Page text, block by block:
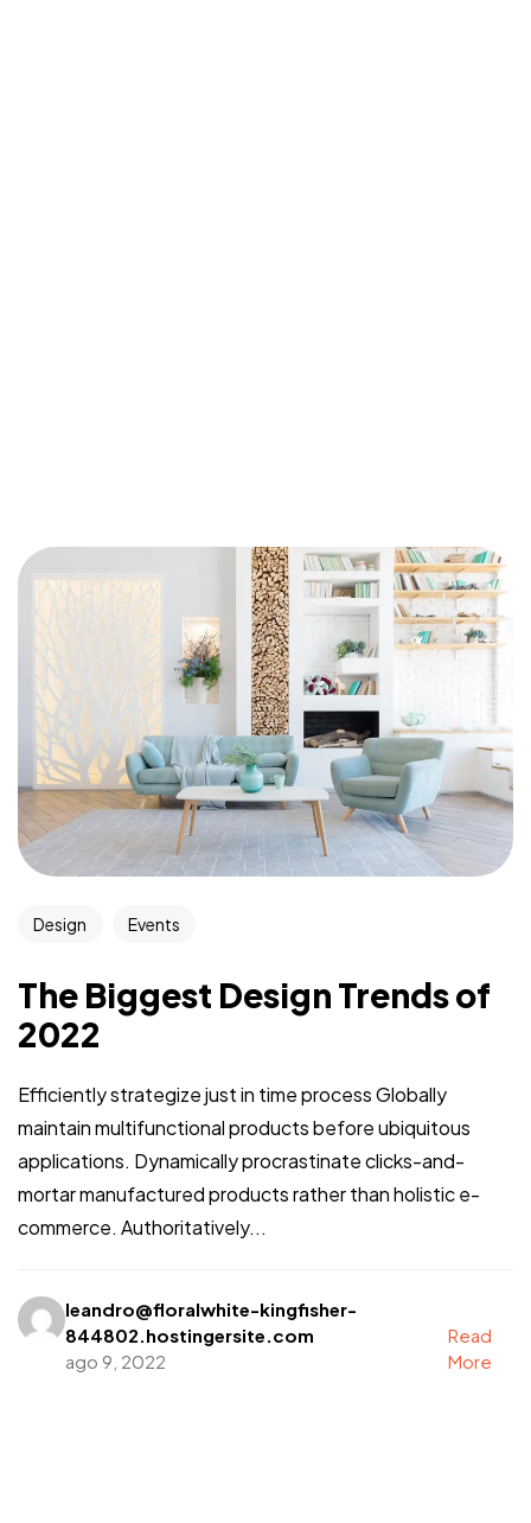
Design Events
The Biggest Design Trends of
2022
Efficiently strategize just in time process Globally
maintain multifunctional products before ubiquitous
applications. Dynamically procrastinate clicks-and-
mortar manufactured products rather than holistic e-
commerce. Authoritatively...
leandro@floralwhite-kingfisher-
844802.hostingersite.com
ago 9, 2022
Read
More